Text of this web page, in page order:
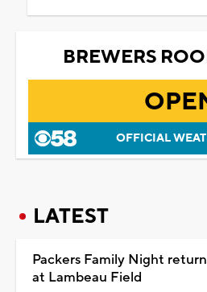
BREWERS
OFFICIAL
LATEST
Packers Family Night
at Lambeau Field